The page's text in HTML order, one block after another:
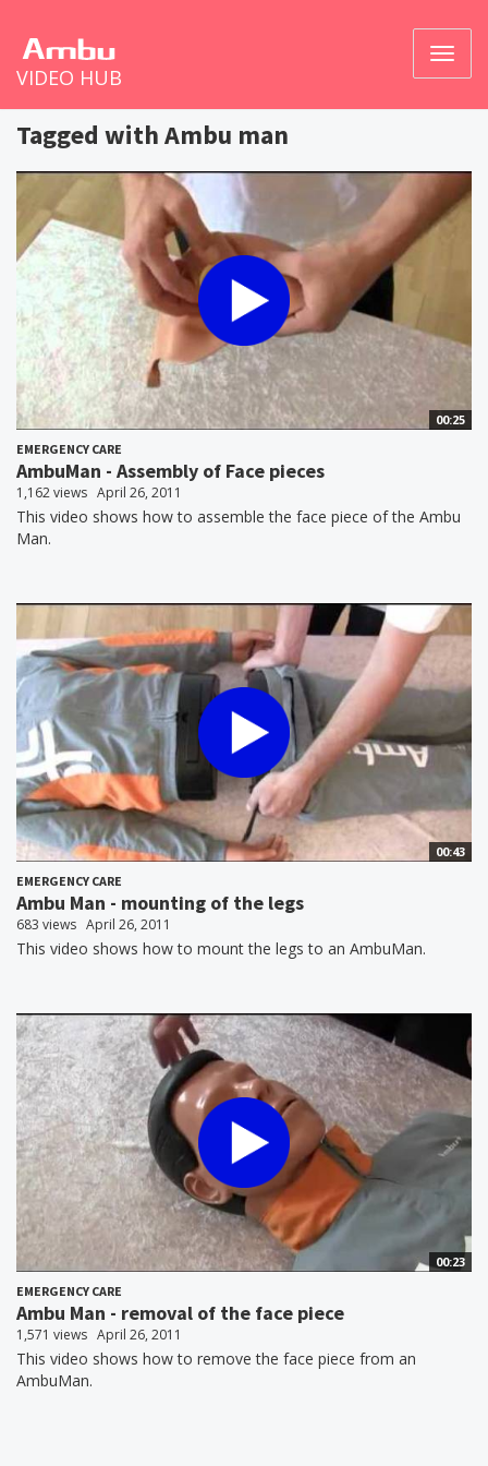
VIDEO HUB
Tagged with Ambu man
00:25
EMERGENCY CARE
AmbuMan - Assembly of Face pieces
1,162 views April 26, 2011
This video shows how to assemble the face piece of the Ambu
Man.
00:43
EMERGENCY CARE
Ambu Man - mounting of the legs
683 views April 26, 2011
This video shows how to mount the legs to an AmbuMan.
00:23
EMERGENCY CARE
Ambu Man - removal of the face piece
1,571 views April 26, 2011
This video shows how to remove the face piece from an
AmbuMan.